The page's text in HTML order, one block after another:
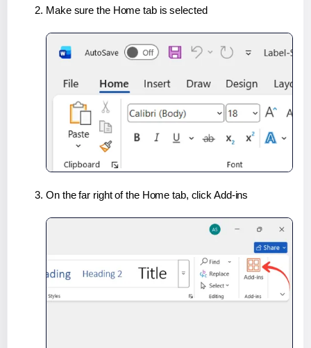
Make sure the Home tab is selected
On the far right of the Home tab, click Add-ins